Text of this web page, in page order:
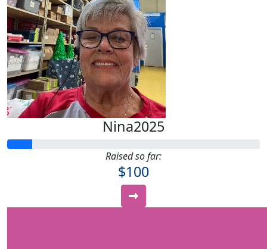
Nina2025
Raised so far:
$100